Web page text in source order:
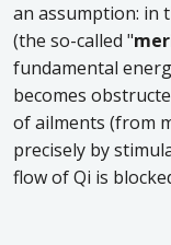
an assumption: in
(the so-called "
fundamental
becomes
of ailments (from
precisely by
flow of Qi is